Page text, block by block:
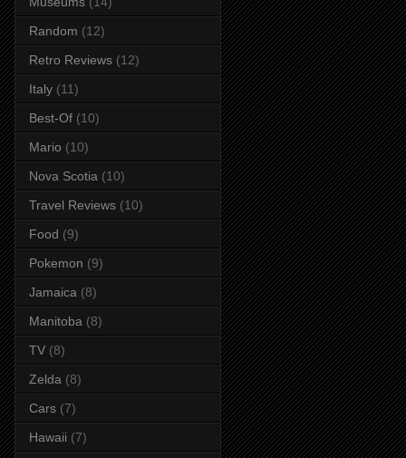
Random (12)
Retro Reviews (12)
Italy (11)
Best-Of (10)
Mario (10)
Nova Scotia (10)
Travel Reviews (10)
Food (9)
Pokemon (9)
Jamaica (8)
Manitoba (8)
TV (8)
Zelda (8)
Cars (7)
Hawaii (7)